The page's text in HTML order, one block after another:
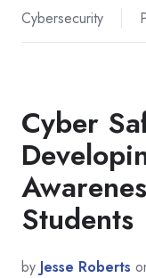
Cybersecurity
Cyber
Students
by Jesse Roberts